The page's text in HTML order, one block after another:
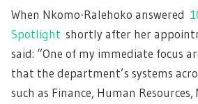
When Nkomo-Ralehoko answered
Spotlight shortly after her
said: “One of my immediate focus
that the department’s systems
such as Finance, Human